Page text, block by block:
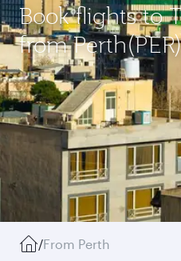
Book flights to
from Perth(PER)
/From Perth